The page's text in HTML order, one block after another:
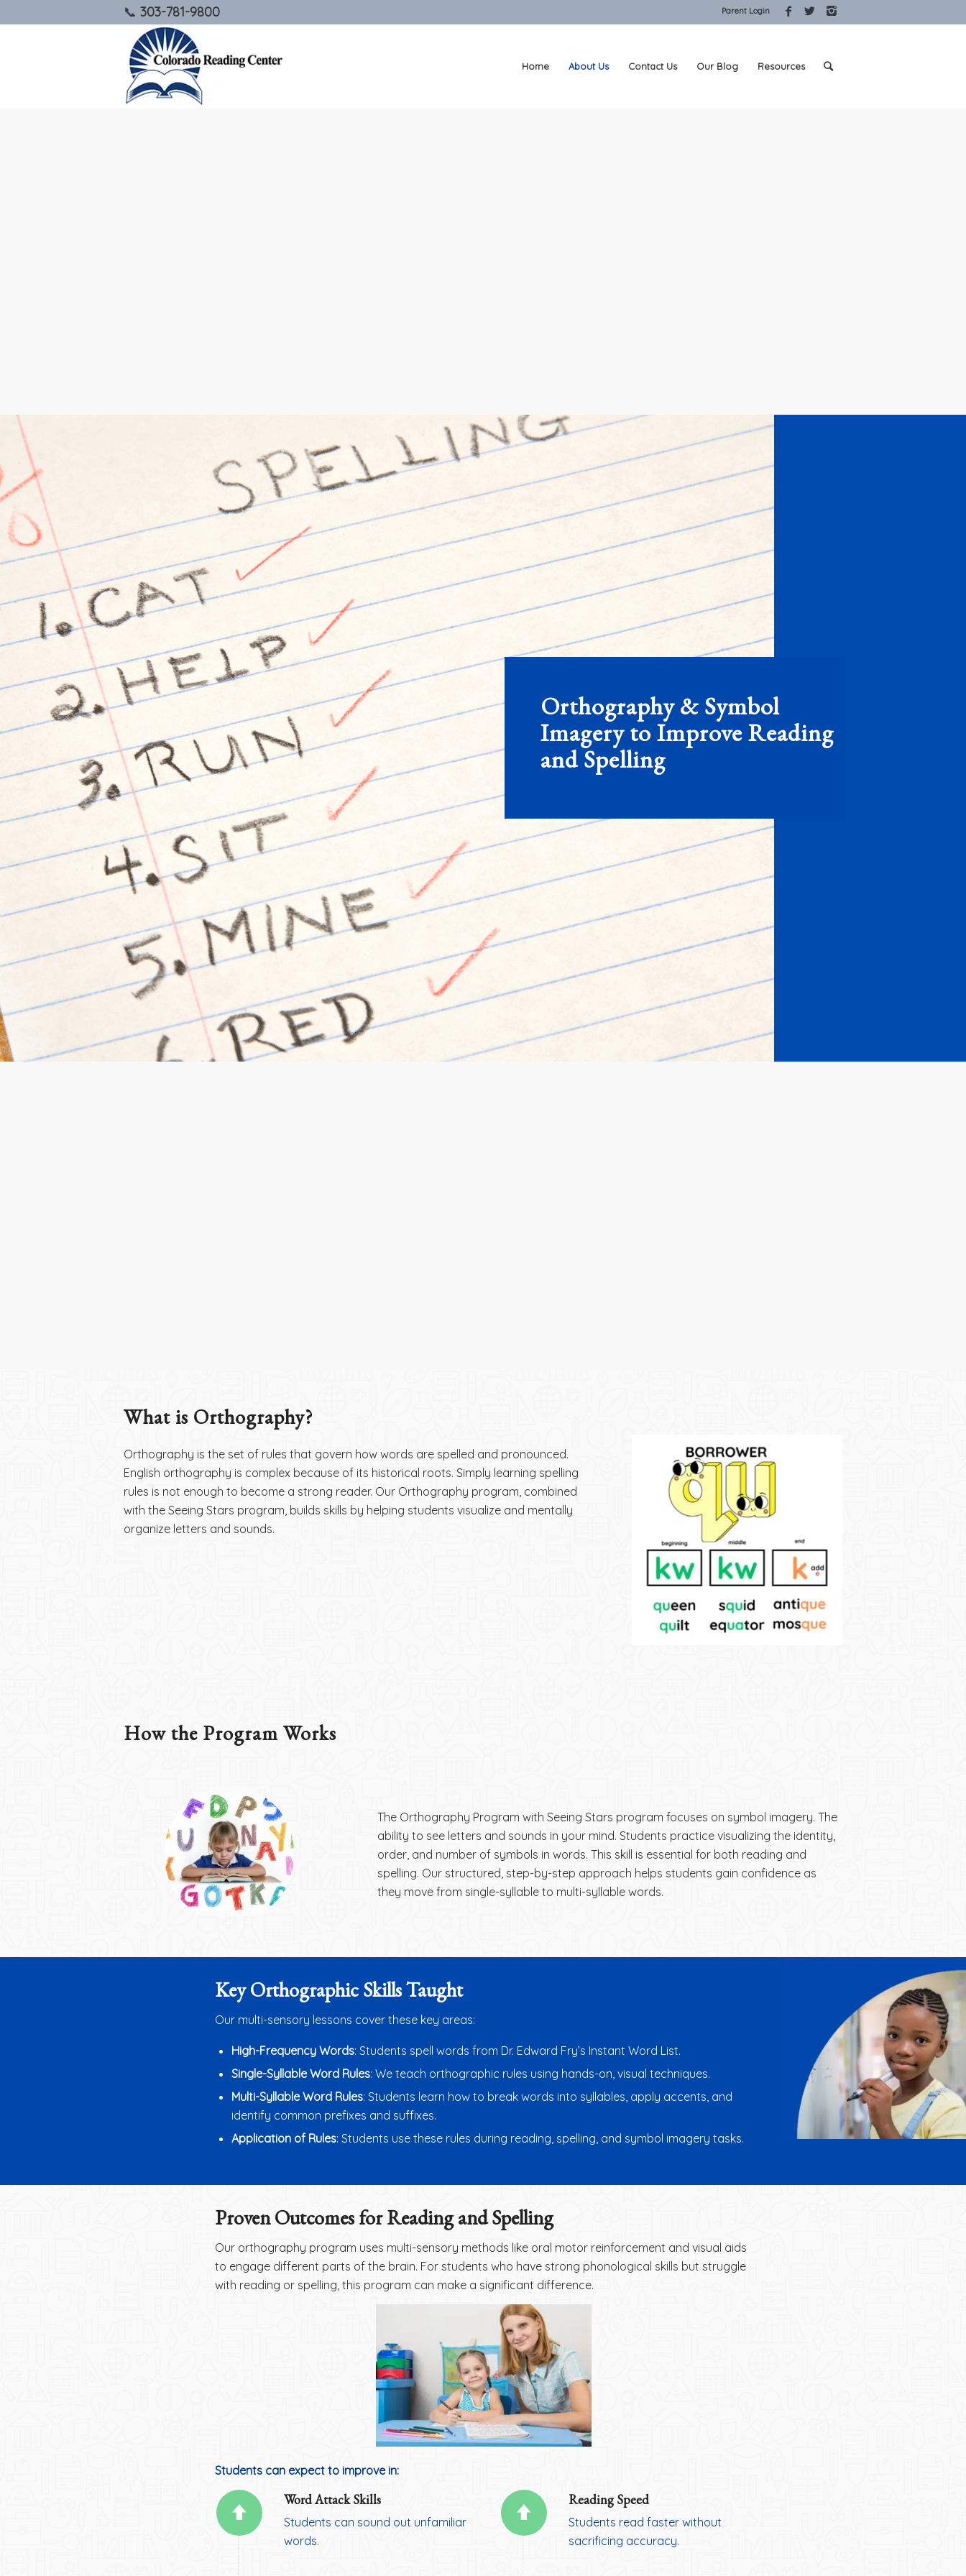
Parent Login
303-781-9800
Home About Us Contact Us Our Blog Resources
Orthography & Symbol
Imagery to Improve Reading
and Spelling
What is Orthography?
Orthography is the set of rules that govern how words are spelled and pronounced.
English orthography is complex because of its historical roots. Simply learning spelling
rules is not enough to become a strong reader. Our Orthography program, combined
with the Seeing Stars program, builds skills by helping students visualize and mentally
organize letters and sounds.
How the Program Works
The Orthography Program with Seeing Stars program focuses on symbol imagery. The
ability to see letters and sounds in your mind. Students practice visualizing the identity,
order, and number of symbols in words. This skill is essential for both reading and
spelling. Our structured, step-by-step approach helps students gain confidence as
they move from single-syllable to multi-syllable words.
Key Orthographic Skills Taught
Our multi-sensory lessons cover these key areas:
High-Frequency Words: Students spell words from Dr. Edward Fry’s Instant Word List.
Single-Syllable Word Rules: We teach orthographic rules using hands-on, visual techniques.
Multi-Syllable Word Rules: Students learn how to break words into syllables, apply accents, and
identify common prefixes and suffixes.
Application of Rules: Students use these rules during reading, spelling, and symbol imagery tasks.
Proven Outcomes for Reading and Spelling
Our orthography program uses multi-sensory methods like oral motor reinforcement and visual aids
to engage different parts of the brain. For students who have strong phonological skills but struggle
with reading or spelling, this program can make a significant difference.
Students can expect to improve in:
Word Attack Skills
Students can sound out unfamiliar
words.
Reading Speed
Students read faster without
sacrificing accuracy.